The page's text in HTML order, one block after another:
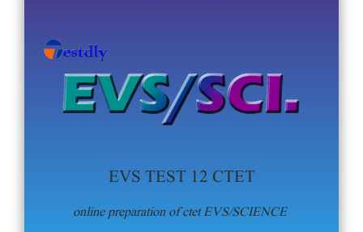
EVS TEST 12 CTET
online preparation of ctet EVS/SCIENCE